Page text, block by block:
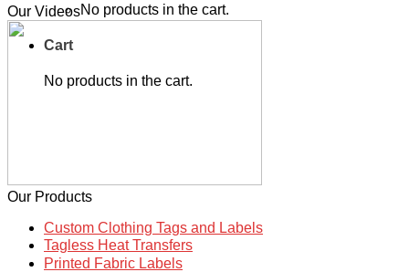
No products in the cart.
Cart
No products in the cart.
Our Videos
Our Products
Custom Clothing Tags and Labels
Tagless Heat Transfers
Printed Fabric Labels